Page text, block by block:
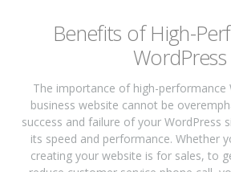
Benefits of High-
WordPress
The importance of high-performance
business website cannot be
success and failure of your WordPress
its speed and performance. Whether
creating your website is for sales, to